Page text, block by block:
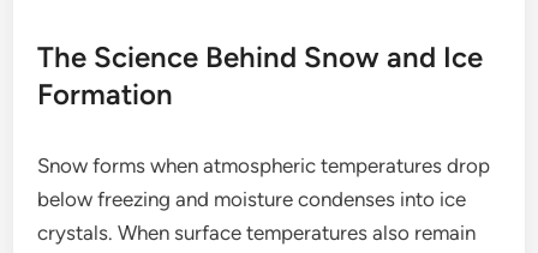
The Science Behind Snow and Ice
Formation
Snow forms when atmospheric temperatures drop
below freezing and moisture condenses into ice
crystals. When surface temperatures also remain